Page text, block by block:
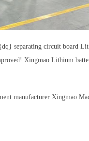
separating circuit board
Xingmao Lithium
manufacturer Xingmao